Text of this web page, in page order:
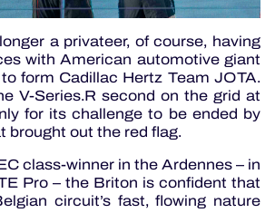
a privateer, of course, having
with American automotive giant
form Cadillac Hertz Team JOTA.
V-Series.R second on the grid at
for its challenge to be ended by
brought out the red flag.
class-winner in the Ardennes – in
Pro – the Briton is confident that
circuit’s fast, flowing nature